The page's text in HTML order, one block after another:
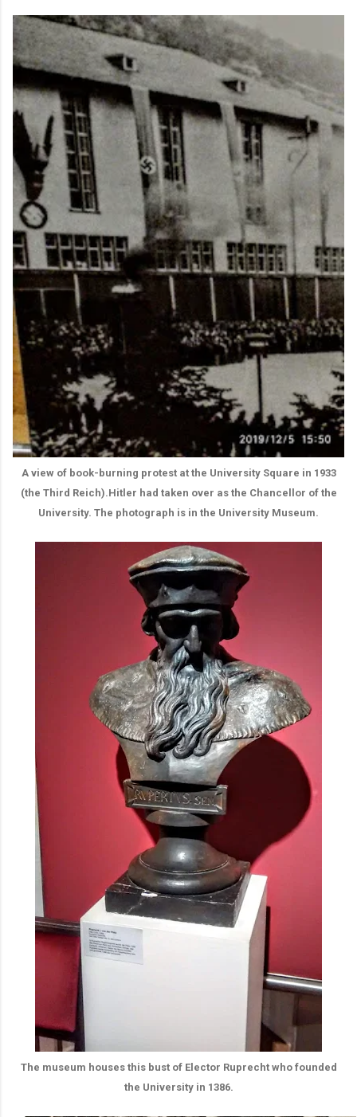
A view of book-burning protest at the University Square in 1933
(the Third Reich).Hitler had taken over as the Chancellor of the
University. The photograph is in the University Museum.
The museum houses this bust of Elector Ruprecht who founded
the University in 1386.